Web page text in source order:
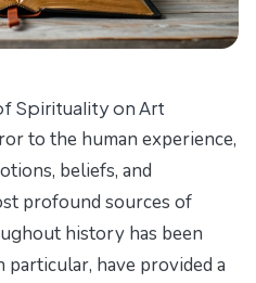
Spirituality on Art
to the human experience,
beliefs, and
profound sources of
history has been
particular, have provided a